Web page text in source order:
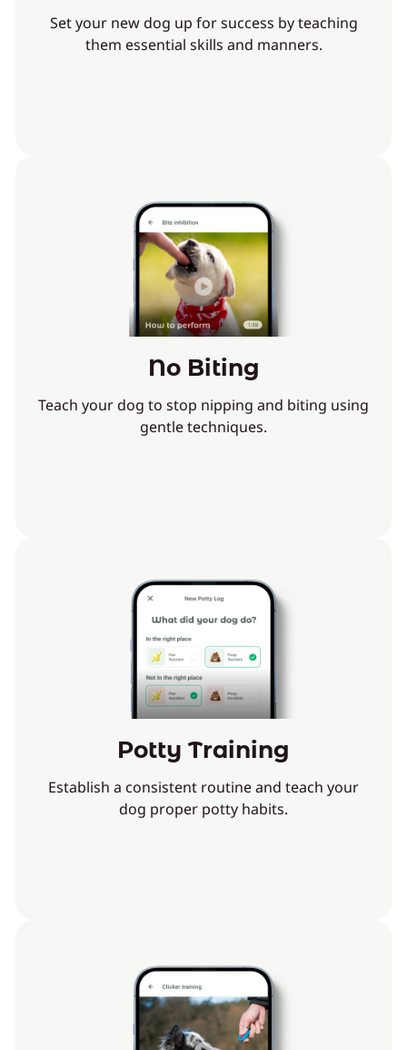
Set your new dog up for success by teaching
them essential skills and manners.
No Biting
Teach your dog to stop nipping and biting using
gentle techniques.
Potty Training
Establish a consistent routine and teach your
dog proper potty habits.